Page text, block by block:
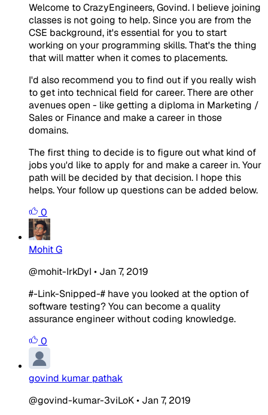
Welcome to CrazyEngineers, Govind. I believe joining
classes is not going to help. Since you are from the
CSE background, it's essential for you to start
working on your programming skills. That's the thing
that will matter when it comes to placements.
I'd also recommend you to find out if you really wish
to get into technical field for career. There are other
avenues open - like getting a diploma in Marketing /
Sales or Finance and make a career in those
domains.
The first thing to decide is to figure out what kind of
jobs you'd like to apply for and make a career in. Your
path will be decided by that decision. I hope this
helps. Your follow up questions can be added below.
0
Mohit G
@mohit-IrkDyI • Jan 7, 2019
#-Link-Snipped-# have you looked at the option of
software testing? You can become a quality
assurance engineer without coding knowledge.
0
govind kumar pathak
@govind-kumar-3viLoK• Jan 7, 2019